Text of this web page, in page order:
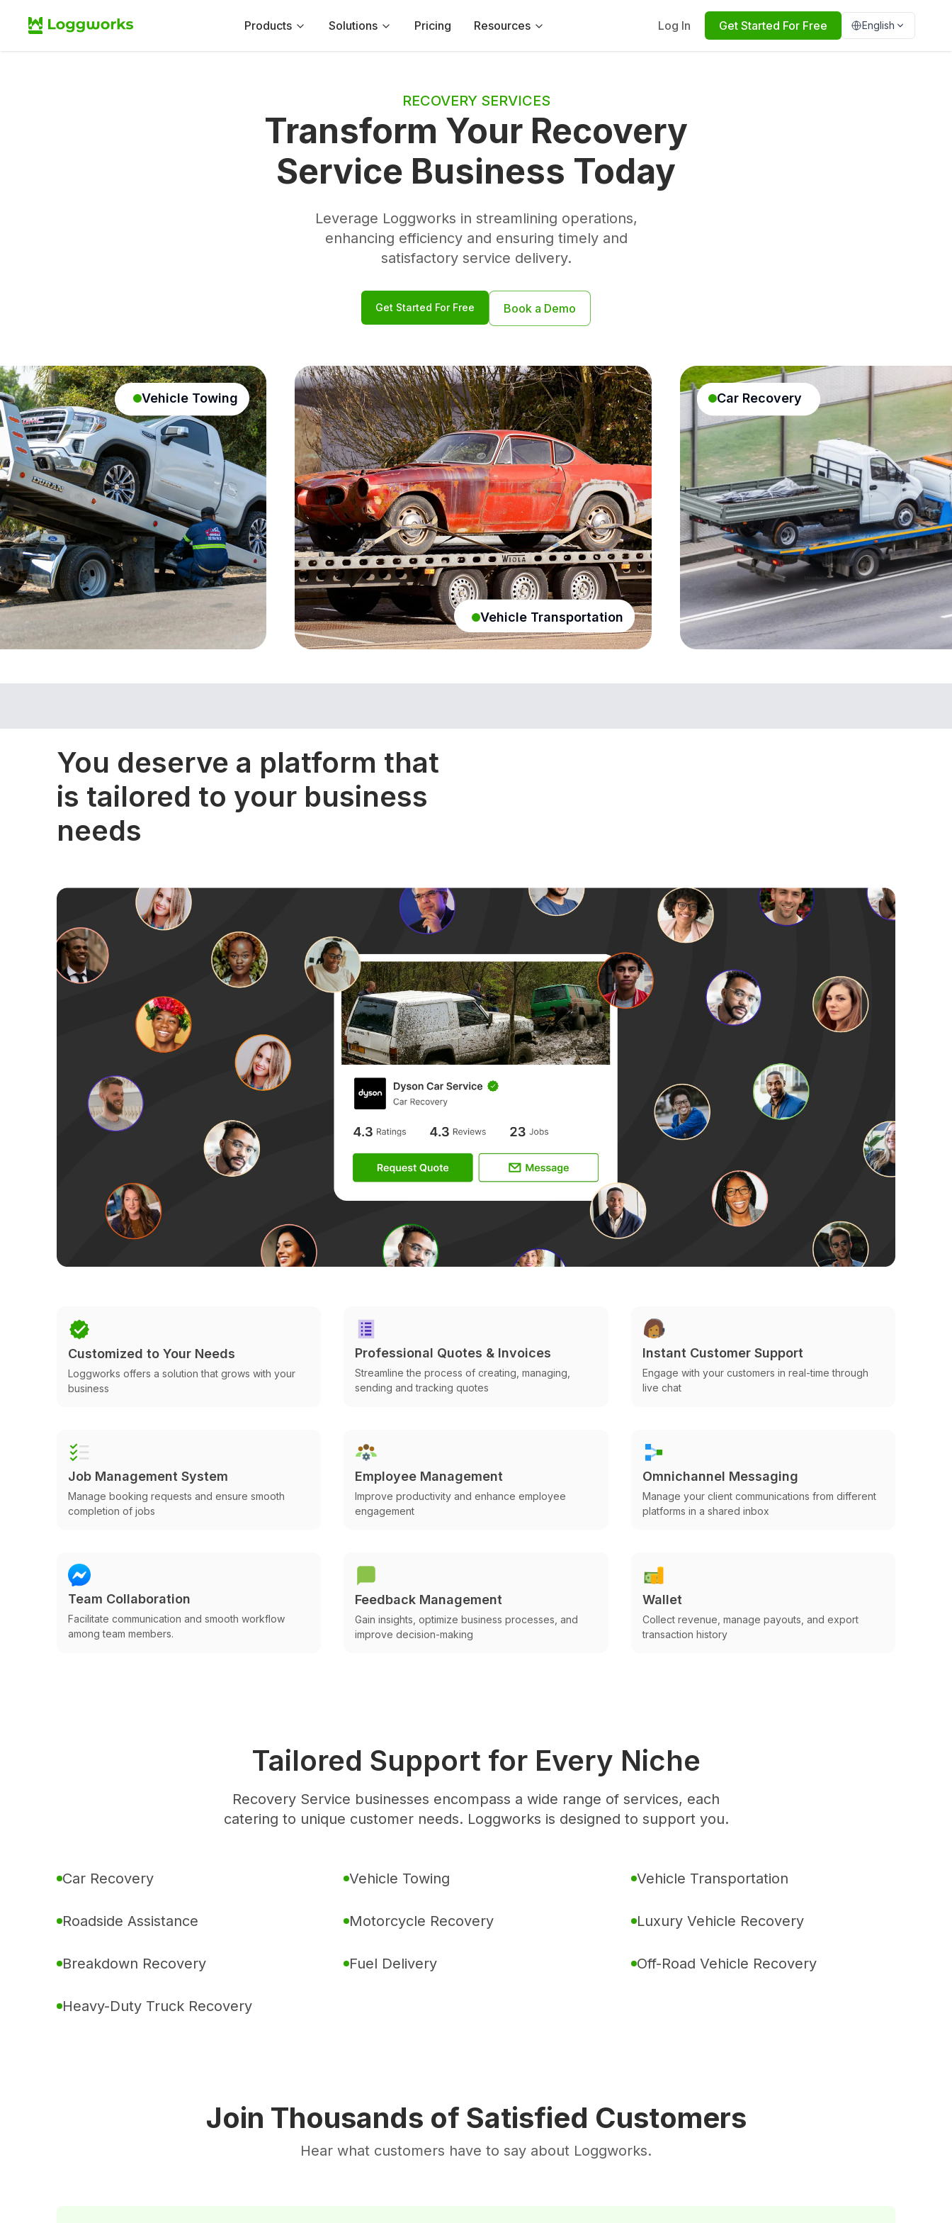
Products Solutions Pricing Resources Log In Get Started For Free English
RECOVERY SERVICES
Transform Your Recovery
Service Business Today
Leverage Loggworks in streamlining operations,
enhancing efficiency and ensuring timely and
satisfactory service delivery.
Get Started For Free Book a Demo
Vehicle Towing
Vehicle Transportation
Car Recovery
You deserve a platform that
is tailored to your business
needs
Customized to Your Needs
Loggworks offers a solution that grows with your
business
Professional Quotes & Invoices
Streamline the process of creating, managing,
sending and tracking quotes
Instant Customer Support
Engage with your customers in real-time through
live chat
Job Management System
Manage booking requests and ensure smooth
completion of jobs
Employee Management
Improve productivity and enhance employee
engagement
Omnichannel Messaging
Manage your client communications from different
platforms in a shared inbox
Team Collaboration
Facilitate communication and smooth workflow
among team members.
Feedback Management
Gain insights, optimize business processes, and
improve decision-making
Wallet
Collect revenue, manage payouts, and export
transaction history
Tailored Support for Every Niche
Recovery Service businesses encompass a wide range of services, each
catering to unique customer needs. Loggworks is designed to support you.
Car Recovery Vehicle Towing Vehicle Transportation
Roadside Assistance Motorcycle Recovery Luxury Vehicle Recovery
Breakdown Recovery Fuel Delivery Off-Road Vehicle Recovery
Heavy-Duty Truck Recovery
Join Thousands of Satisfied Customers
Hear what customers have to say about Loggworks.